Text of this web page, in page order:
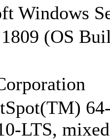
Windows
(OS
LTS,